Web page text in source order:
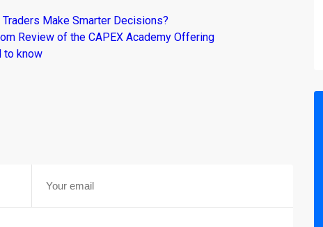
Make Smarter Decisions?
Review of the CAPEX Academy Offering
to know